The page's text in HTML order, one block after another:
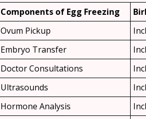
Components of Egg Freezing
Ovum Pickup
Embryo Transfer
Doctor Consultations
Ultrasounds
Hormone Analysis